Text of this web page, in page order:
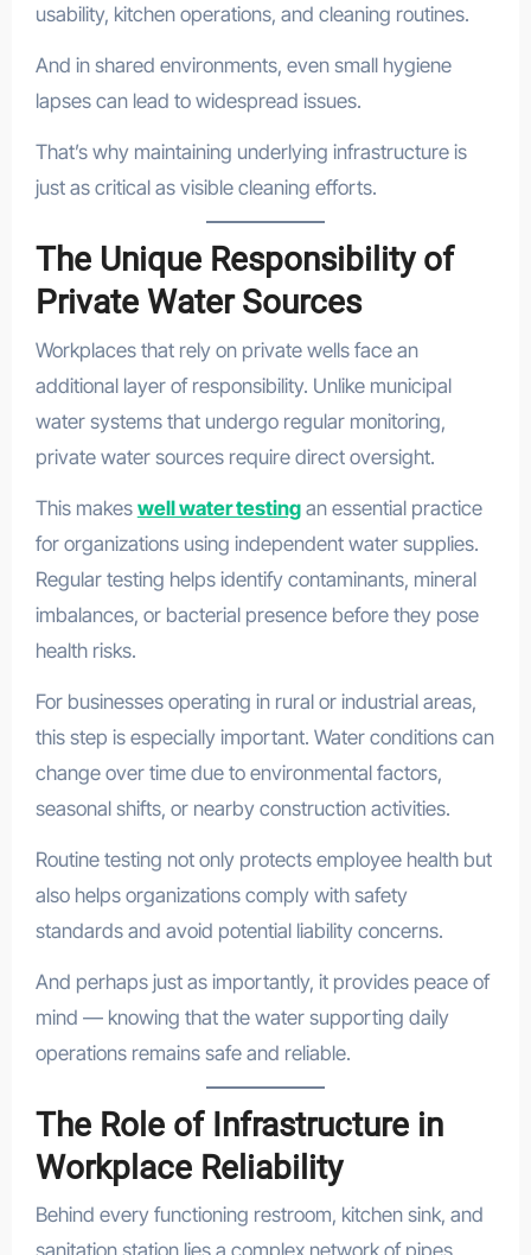
usability, kitchen operations, and cleaning routines.
And in shared environments, even small hygiene
lapses can lead to widespread issues.
That’s why maintaining underlying infrastructure is
just as critical as visible cleaning efforts.
The Unique Responsibility of
Private Water Sources
Workplaces that rely on private wells face an
additional layer of responsibility. Unlike municipal
water systems that undergo regular monitoring,
private water sources require direct oversight.
This makes well water testingan essential practice
for organizations using independent water supplies.
Regular testing helps identify contaminants, mineral
imbalances, or bacterial presence before they pose
health risks.
For businesses operating in rural or industrial areas,
this step is especially important. Water conditions can
change over time due to environmental factors,
seasonal shifts, or nearby construction activities.
Routine testing not only protects employee health but
also helps organizations comply with safety
standards and avoid potential liability concerns.
And perhaps just as importantly, it provides peace of
mind — knowing that the water supporting daily
operations remains safe and reliable.
The Role of Infrastructure in
Workplace Reliability
Behind every functioning restroom, kitchen sink, and